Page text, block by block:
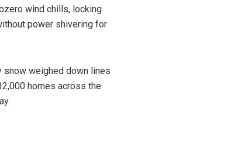
wind chills, locking
power shivering for
snow weighed down lines
homes across the